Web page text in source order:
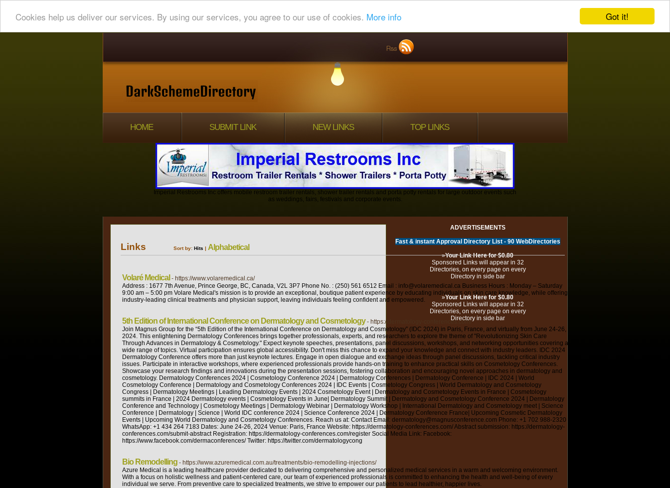
Got it!
Cookies help us deliver our services. By using our services, you agree to our use of cookies. More info
HOME SUBMIT LINK NEW LINKS TOP LINKS
Imperial Restrooms Inc offers mobile restroom trailer rentals, shower trailer rentals and porta potty rentals for large outdoor events such
as weddings, fairs, festivals and corporate events.
ADVERTISEMENTS
Fast & instant Approval Directory List - 90 WebDirectories
»Your Link Here for $0.80
Sponsored Links will appear in 32
Directories, on every page on every
Directory in side bar
»Your Link Here for $0.80
Sponsored Links will appear in 32
Directories, on every page on every
Directory in side bar
Links Sort by: Hits | Alphabetical
Volaré Medical - https://www.volaremedical.ca/
Address : 1677 7th Avenue, Prince George, BC, Canada, V2L 3P7 Phone No. : (250) 561 6512 Email : info@volaremedical.ca Business Hours : Monday – Saturday
9:00 am – 5:00 pm Volare Medical's mission is to provide an exceptional, boutique patient experience by educating individuals on skin care knowledge, while offering
industry-leading clinical treatments and physician support, leaving individuals feeling confident and empowered.
5th Edition of International Conference on Dermatology and Cosmetology - https://dermatology-conferences.com/
Join Magnus Group for the “5th Edition of the International Conference on Dermatology and Cosmetology” (IDC 2024) in Paris, France, and virtually from June 24-26,
2024. This enlightening Dermatology Conferences brings together professionals, experts, and researchers to explore the theme of "Revolutionizing Skin Care
Through Advances in Dermatology & Cosmetology." Expect keynote speeches, presentations, panel discussions, workshops, and networking opportunities covering a
wide range of topics. Virtual participation ensures global accessibility. Don't miss this chance to expand your knowledge and connect with industry leaders. IDC 2024
Dermatology Conference offers more than just keynote lectures. Engage in open dialogue and exchange ideas through panel discussions, tackling critical industry
issues. Participate in interactive workshops, where experienced professionals provide hands-on training to enhance practical skills on Cosmetology Conferences.
Showcase your research findings and innovations during the presentation sessions, fostering collaboration and encouraging novel approaches in dermatology and
cosmetology. Dermatology Conferences 2024 | Cosmetology Conference 2024 | Dermatology Conferences | Dermatology Conference | IDC 2024 | World
Cosmetology Conference | Dermatology and Cosmetology Conferences 2024 | IDC Events | Cosmetology Congress | World Dermatology and Cosmetology
Congress | Dermatology Meetings | Leading Dermatology Events | 2024 Cosmetology Event | Dermatology and Cosmetology Events in France | Cosmetology
summits in France | 2024 Dermatology events | Cosmetology Events in June| Dermatology Summit | Dermatology and Cosmetology Conference 2024 | Dermatology
Conference and Technology | Cosmetology Meetings | Dermatology Webinar | Dermatology Workshop | International Dermatology and Cosmetology meet | Science
Conference | Dermatology | Science | World IDC conference 2024 | Science Conference 2024 | Dermatology Conference France| Upcoming Cosmetic Dermatology
Events | Upcoming World Dermatology and Cosmetology Conferences. Reach us at: Contact Email: dermatology@magnusconference.com Phone: +1 702 988-2320
WhatsApp: +1 434 264 7183 Dates: June 24-26, 2024 Venue: Paris, France Website: https://dermatology-conferences.com/ Abstract submission: https://dermatology-
conferences.com/submit-abstract Registration: https://dermatology-conferences.com/register Social Media Link: Facebook:
https://www.facebook.com/dermaconferences/ Twitter: https://twitter.com/dermatologycong
Bio Remodelling - https://www.azuremedical.com.au/treatments/bio-remodelling-injections/
Azure Medical is a leading healthcare provider dedicated to delivering comprehensive and personalized medical services in a warm and welcoming environment.
With a focus on holistic wellness and patient-centered care, our team of experienced professionals is committed to enhancing the health and well-being of every
individual we serve. From preventive care to specialized treatments, we strive to empower our patients to lead healthier, happier lives.